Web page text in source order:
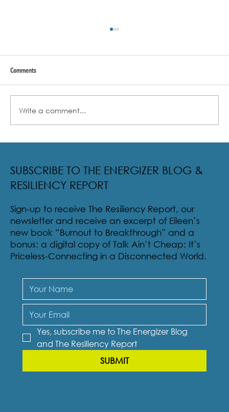
Comments
Write a comment...
SUBSCRIBE TO THE ENERGIZER BLOG &
RESILIENCY REPORT
Sign-up to receive The Resiliency Report, our
newsletter and receive an excerpt of Eileen’s
new book “Burnout to Breakthrough” and a
bonus: a digital copy of Talk Ain’t Cheap: It’s
Priceless-Connecting in a Disconnected World.
Yes, subscribe me to The Energizer Blog
and The Resiliency Report
SUBMIT